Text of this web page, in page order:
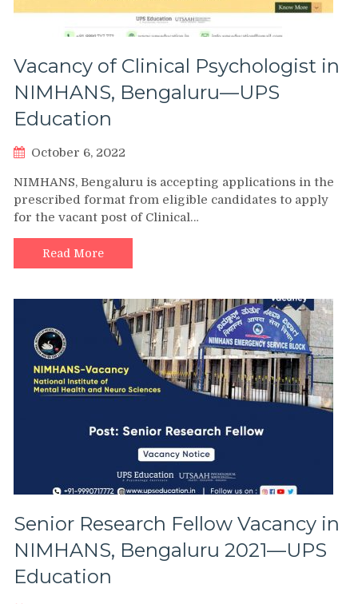
Vacancy of Clinical Psychologist in
NIMHANS, Bengaluru—UPS
Education
October 6, 2022
NIMHANS, Bengaluru is accepting applications in the
prescribed format from eligible candidates to apply
for the vacant post of Clinical…
Read More
Senior Research Fellow Vacancy in
NIMHANS, Bengaluru 2021—UPS
Education